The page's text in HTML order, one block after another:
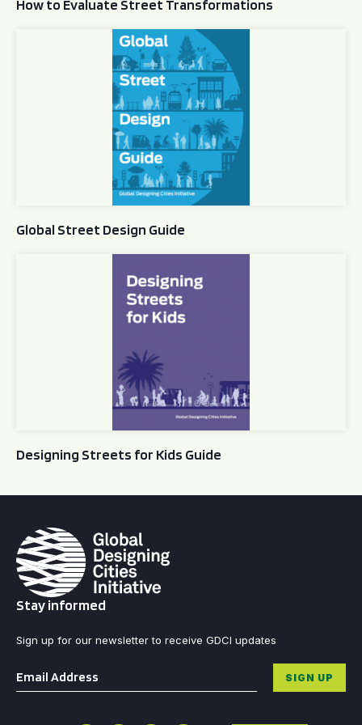
How to Evaluate Street Transformations
Global Street Design Guide
Global Street Design Guide
Designing Streets for Kids Guide
Stay informed
Sign up for our newsletter to receive GDCI updates
Email * SIGN UP